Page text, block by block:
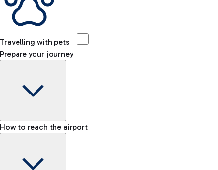
Travelling with pets
Prepare your journey
How to reach the airport